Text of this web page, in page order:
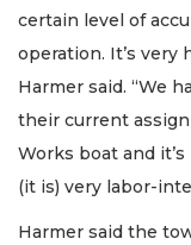
certain level of
operation. It’s very
Harmer said. “We
their current
Works boat and
(it is) very labor-
Harmer said the